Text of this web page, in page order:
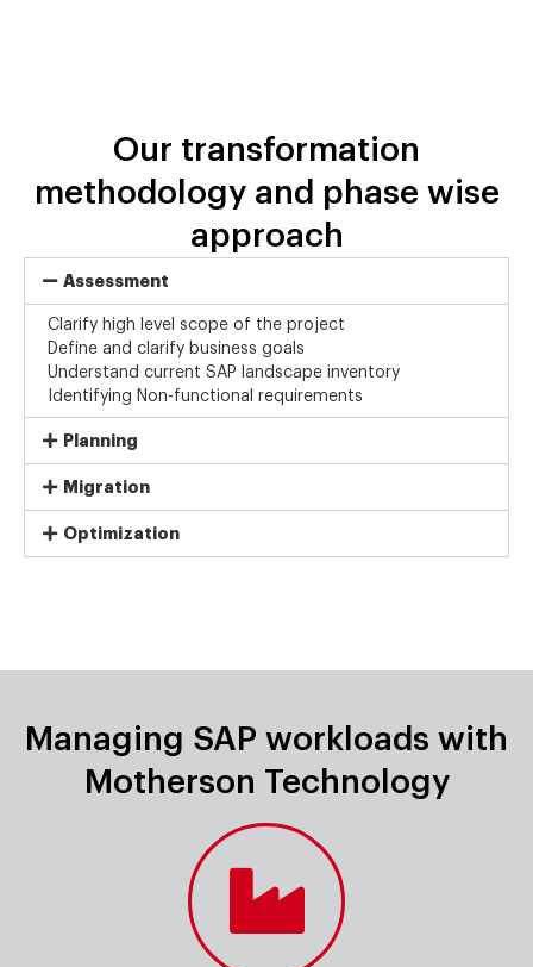
Our transformation
methodology and phase wise
approach
Assessment
Clarify high level scope of the project
Define and clarify business goals
Understand current SAP landscape inventory
Identifying Non-functional requirements
Planning
Migration
Optimization
Managing SAP workloads with
Motherson Technology